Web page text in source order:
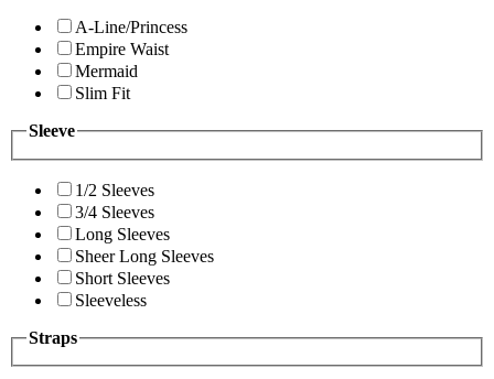
A-Line/Princess
Empire Waist
Mermaid
Slim Fit
Sleeve
1/2 Sleeves
3/4 Sleeves
Long Sleeves
Sheer Long Sleeves
Short Sleeves
Sleeveless
Straps